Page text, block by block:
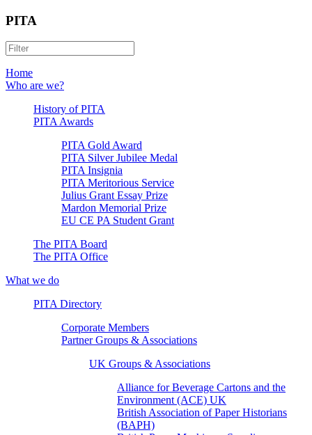
PITA
Home
Who are we?
History of PITA
PITA Awards
PITA Gold Award
PITA Silver Jubilee Medal
PITA Insignia
PITA Meritorious Service
Julius Grant Essay Prize
Mardon Memorial Prize
EU CE PA Student Grant
The PITA Board
The PITA Office
What we do
PITA Directory
Corporate Members
Partner Groups & Associations
UK Groups & Associations
Alliance for Beverage Cartons and the
Environment (ACE) UK
British Association of Paper Historians
(BAPH)